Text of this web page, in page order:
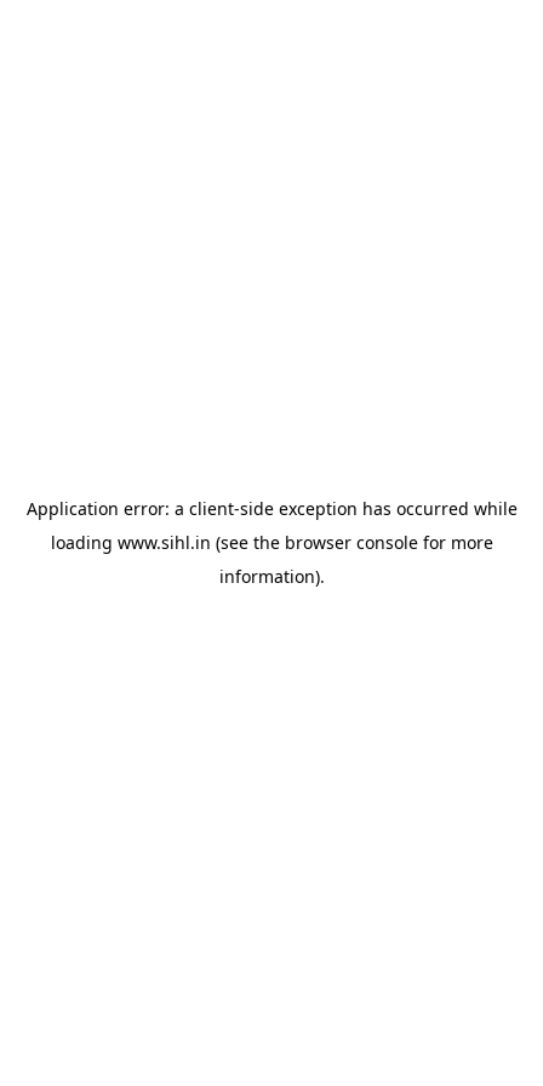
Application error: a client-side exception has occurred while
loading www.sihl.in (see the browser consolefor more
information).